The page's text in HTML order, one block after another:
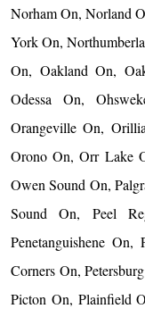
Norham On, Norland
York On,
On, Oakland On,
Odessa On,
Orangeville On,
Orono On, Orr Lake
Owen Sound On,
Sound On, Peel
Penetanguishene
Corners On,
Picton On, Plainfield